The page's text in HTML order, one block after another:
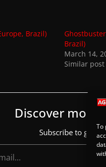
To
Brazil)
Brazil)
March 14,
Similar post
Discover more
Subscribe to get